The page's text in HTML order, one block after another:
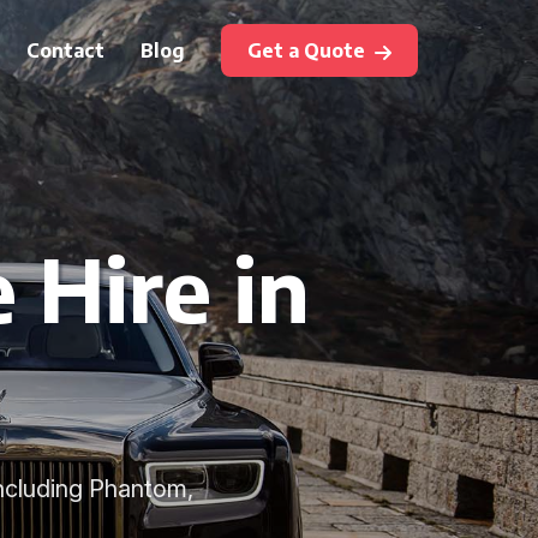
Contact Blog Get a Quote
Hire in
Phantom,